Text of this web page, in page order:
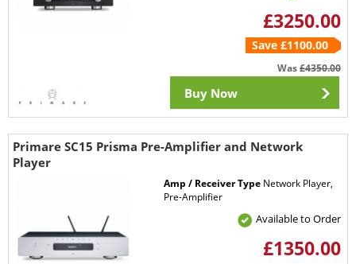
£3250.00
Save £1100.00
Was£4350.00
Buy Now
Primare SC15 Prisma Pre-Amplifier and Network
Player
Amp / Receiver Type Network Player,
Pre-Amplifier
Available to Order
£1350.00